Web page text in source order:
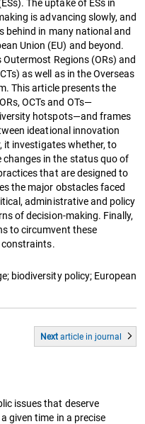
The uptake of ESs in
is advancing slowly, and
behind in many national and
Union (EU) and beyond.
Outermost Regions (ORs) and
as well as in the Overseas
This article presents the
OCTs and OTs—
hotspots—and frames
ideational innovation
investigates whether, to
in the status quo of
that are designed to
the major obstacles faced
administrative and policy
of decision-making. Finally,
to circumvent these
constraints.
biodiversity policy; European
Next articlein journal
issues that deserve
given time in a precise